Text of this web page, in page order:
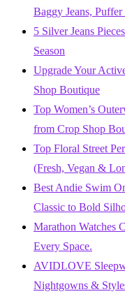
Baggy Jeans,
5 Silver Jeans
Season
Upgrade Your
Shop Boutique
Top Women’s
from Crop Shop
Top Floral Street
(Fresh, Vegan &
Best Andie Swim
Classic to Bold
Marathon Watches
Every Space.
AVIDLOVE
Nightgowns &